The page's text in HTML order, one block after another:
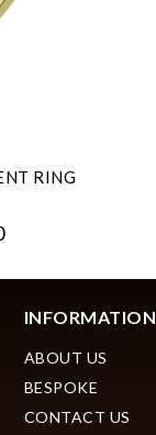
RING
INFORMATION
ABOUT US
BESPOKE
CONTACT US